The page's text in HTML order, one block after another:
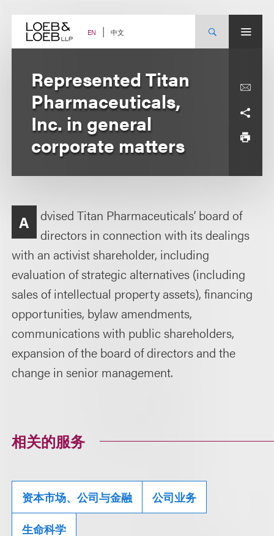
content EN 中文
Represented Titan
Pharmaceuticals,
Inc. in general
corporate matters
A
dvised Titan Pharmaceuticals’ board of
directors in connection with its dealings
with an activist shareholder, including
evaluation of strategic alternatives (including
sales of intellectual property assets), financing
opportunities, bylaw amendments,
communications with public shareholders,
expansion of the board of directors and the
change in senior management.
相关的服务
资本市场、公司与金融 公司业务
生命科学